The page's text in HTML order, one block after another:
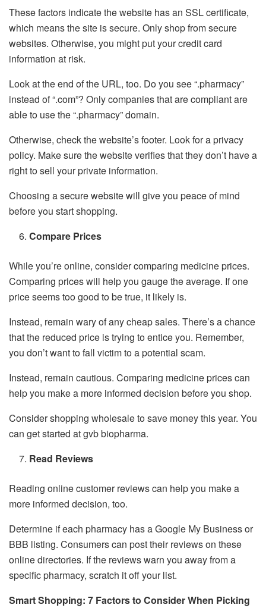
These factors indicate the website has an SSL certificate,
which means the site is secure. Only shop from secure
websites. Otherwise, you might put your credit card
information at risk.
Look at the end of the URL, too. Do you see “.pharmacy”
instead of “.com”? Only companies that are compliant are
able to use the “.pharmacy” domain.
Otherwise, check the website’s footer. Look for a privacy
policy. Make sure the website verifies that they don’t have a
right to sell your private information.
Choosing a secure website will give you peace of mind
before you start shopping.
Compare Prices
While you’re online, consider comparing medicine prices.
Comparing prices will help you gauge the average. If one
price seems too good to be true, it likely is.
Instead, remain wary of any cheap sales. There’s a chance
that the reduced price is trying to entice you. Remember,
you don’t want to fall victim to a potential scam.
Instead, remain cautious. Comparing medicine prices can
help you make a more informed decision before you shop.
Consider shopping wholesale to save money this year. You
can get started at gvb biopharma.
Read Reviews
Reading online customer reviews can help you make a
more informed decision, too.
Determine if each pharmacy has a Google My Business or
BBB listing. Consumers can post their reviews on these
online directories. If the reviews warn you away from a
specific pharmacy, scratch it off your list.
Smart Shopping: 7 Factors to Consider When Picking